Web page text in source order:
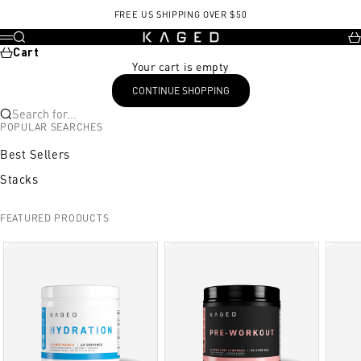
FREE US SHIPPING OVER $50
KAGED
Menu
Search
Cart
Your cart is empty
CONTINUE SHOPPING
Search for...
POPULAR SEARCHES
Best Sellers
Stacks
FEATURED PRODUCTS